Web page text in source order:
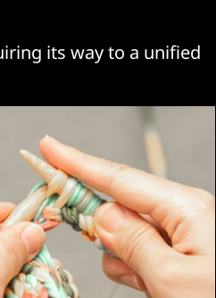
its way to a unified